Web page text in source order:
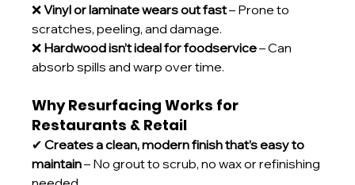
❌ Vinyl or laminate wears out fast – Prone to
scratches, peeling, and damage.
❌ Hardwood isn’t ideal for foodservice – Can
absorb spills and warp over time.
Why Resurfacing Works for
Restaurants & Retail
✔ Creates a clean, modern finish that’s easy to
maintain – No grout to scrub, no wax or refinishing